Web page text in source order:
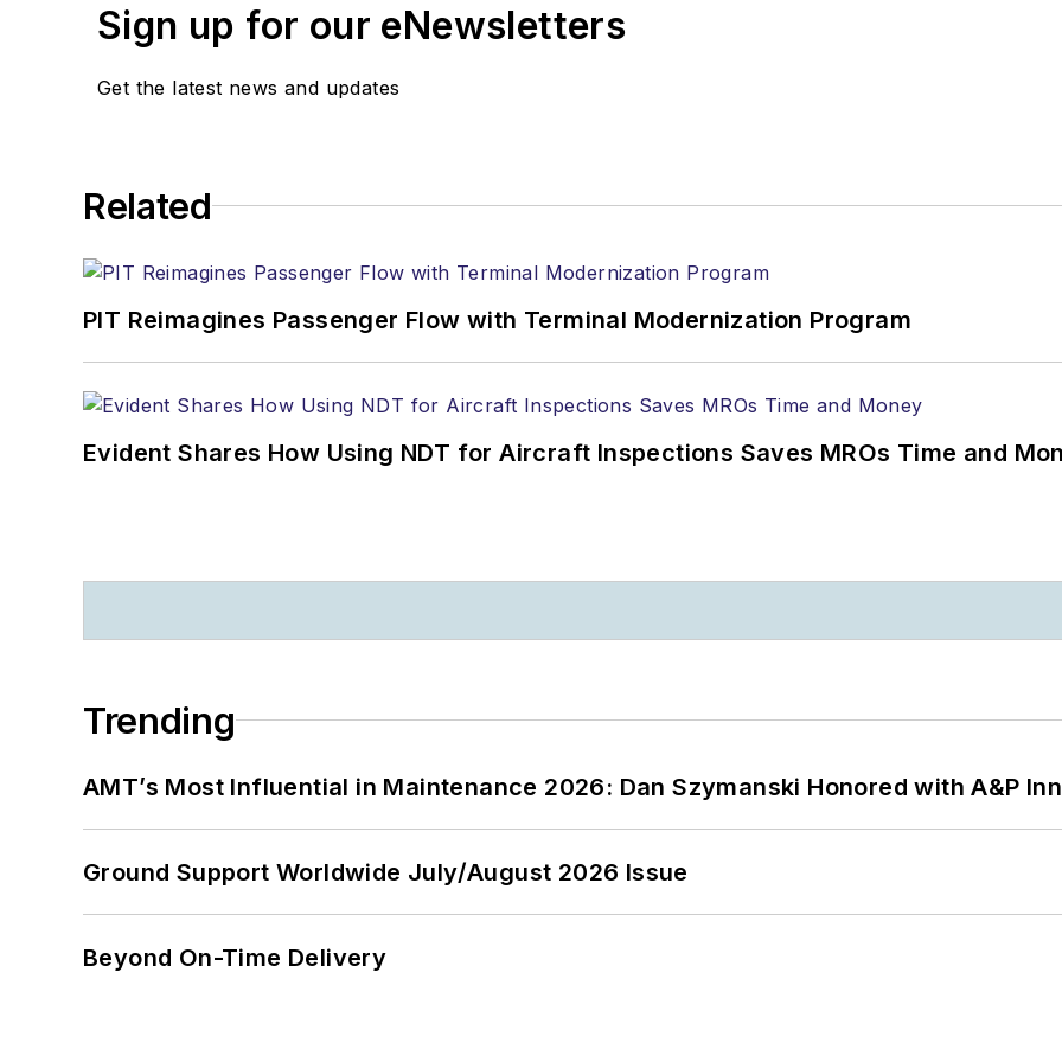
Sign up for our eNewsletters
Get the latest news and updates
Related
PIT Reimagines Passenger Flow with Terminal Modernization Program
Evident Shares How Using NDT for Aircraft Inspections Saves MROs Time and
Trending
AMT’s Most Influential in Maintenance 2026: Dan Szymanski Honored with A&P
Ground Support Worldwide July/August 2026 Issue
Beyond On-Time Delivery